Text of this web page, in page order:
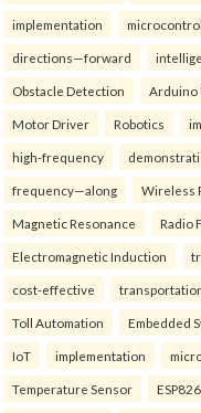
implementation
directions—forward
Obstacle Detection Arduino
Motor Driver Robotics
high-frequency
frequency—along Wireless
Magnetic Resonance Radio
Electromagnetic Induction
cost-effective
Toll Automation Embedded
IoT implementation
Temperature Sensor